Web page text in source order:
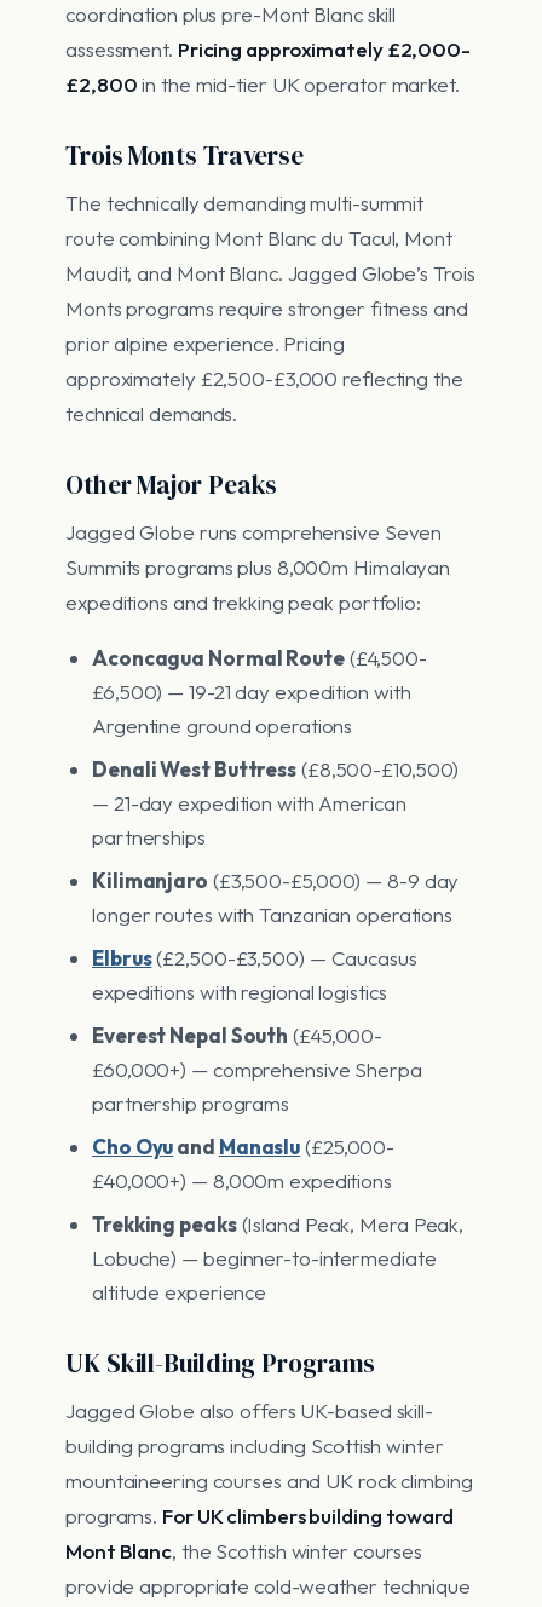
coordination plus pre-Mont Blanc skill
assessment. Pricing approximately £2,000-
£2,800in the mid-tier UK operator market.
Trois Monts Traverse
The technically demanding multi-summit
route combining Mont Blanc du Tacul, Mont
Maudit, and Mont Blanc. Jagged Globe’s Trois
Monts programs require stronger fitness and
prior alpine experience. Pricing
approximately £2,500-£3,000 reflecting the
technical demands.
Other Major Peaks
Jagged Globe runs comprehensive Seven
Summits programs plus 8,000m Himalayan
expeditions and trekking peak portfolio:
Aconcagua Normal Route(£4,500-
£6,500) — 19-21 day expedition with
Argentine ground operations
Denali West Buttress(£8,500-£10,500)
— 21-day expedition with American
partnerships
Kilimanjaro (£3,500-£5,000) — 8-9 day
longer routes with Tanzanian operations
Elbrus(£2,500-£3,500) — Caucasus
expeditions with regional logistics
Everest Nepal South (£45,000-
£60,000+) — comprehensive Sherpa
partnership programs
Cho Oyuand Manaslu(£25,000-
£40,000+) — 8,000m expeditions
Trekking peaks(Island Peak, Mera Peak,
Lobuche) — beginner-to-intermediate
altitude experience
UK Skill-Building Programs
Jagged Globe also offers UK-based skill-
building programs including Scottish winter
mountaineering courses and UK rock climbing
programs. For UK climbers building toward
Mont Blanc, the Scottish winter courses
provide appropriate cold-weather technique